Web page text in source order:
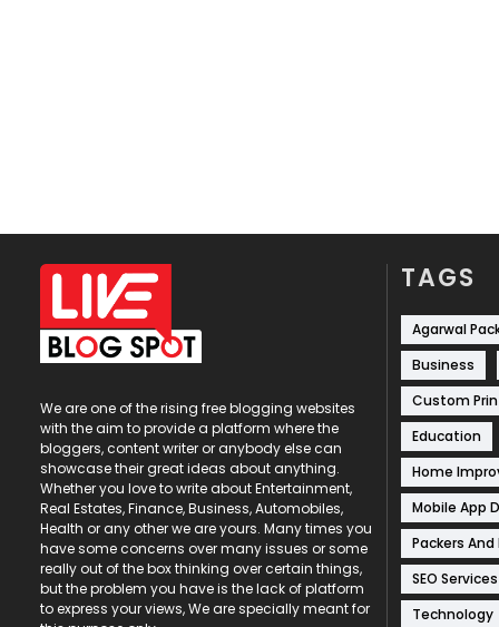
We are one of the rising free blogging websites
with the aim to provide a platform where the
bloggers, content writer or anybody else can
showcase their great ideas about anything.
Whether you love to write about Entertainment,
Real Estates, Finance, Business, Automobiles,
Health or any other we are yours. Many times you
have some concerns over many issues or some
really out of the box thinking over certain things,
but the problem you have is the lack of platform
to express your views, We are specially meant for
TAGS
Agarwal
Business
Custom
Education
Home
Mobile App
Packers And
SEO Services
Technology